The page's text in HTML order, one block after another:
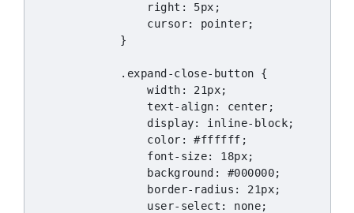
                right: 5px;
                cursor: pointer;
            }
            .expand-close-button {
                width: 21px;
                text-align: center;
                display: inline-block;
                color: #ffffff;
                font-size: 18px;
                background: #000000;
                border-radius: 21px;
                user-select: none;